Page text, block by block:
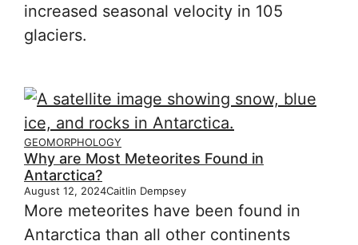
increased seasonal velocity in 105
glaciers.
GEOMORPHOLOGY
Why are Most Meteorites Found in
Antarctica?
August 12, 2024Caitlin Dempsey
More meteorites have been found in
Antarctica than all other continents